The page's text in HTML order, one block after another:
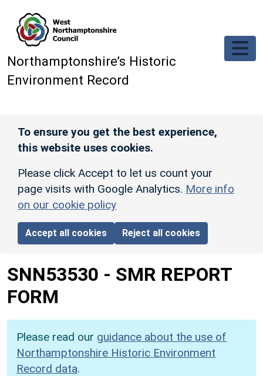
Northamptonshire’s Historic
Environment Record
To ensure you get the best experience,
this website uses cookies.
Please click Accept to let us count your
page visits with Google Analytics. More info
on our cookie policy
Accept all cookies Reject all cookies
SNN53530 - SMR REPORT
FORM
Please read our guidance about the use of
Northamptonshire Historic Environment
Record data.